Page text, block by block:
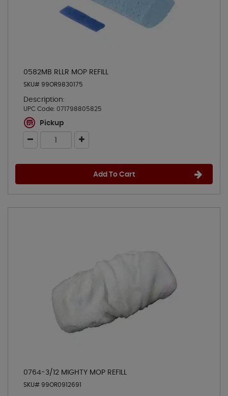
0582MB RLLR MOP REFILL
SKU# 99OR9830175
Description:
UPC Code: 071798805825
Pickup
Add To Cart
0764-3/12 MIGHTY MOP REFILL
SKU# 99OR0912691